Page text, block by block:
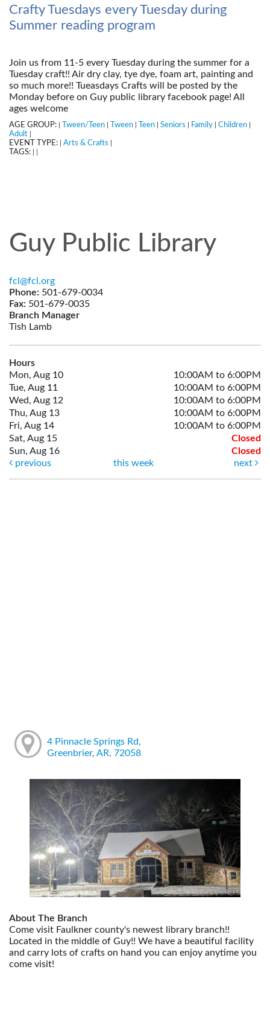
Crafty Tuesdays every Tuesday during
Summer reading program
Join us from 11-5 every Tuesday during the summer for a
Tuesday craft!! Air dry clay, tye dye, foam art, painting and
so much more!! Tueasdays Crafts will be posted by the
Monday before on Guy public library facebook page! All
ages welcome
AGE GROUP: Tween/Teen Tween Teen Seniors Family Children
Adult
EVENT TYPE: Arts & Crafts
TAGS:
Guy Public Library
fcl@fcl.org
Phone: 501-679-0034
Fax: 501-679-0035
Branch Manager
Tish Lamb
Hours
Mon, Aug 10
10:00AM to 6:00PM
Tue, Aug 11
10:00AM to 6:00PM
Wed, Aug 12
10:00AM to 6:00PM
Thu, Aug 13
10:00AM to 6:00PM
Fri, Aug 14
10:00AM to 6:00PM
Sat, Aug 15
Closed
Sun, Aug 16
Closed
previous
this week next
4 Pinnacle Springs Rd,
Greenbrier, AR, 72058
About The Branch
Come visit Faulkner county's newest library branch!!
Located in the middle of Guy!! We have a beautiful facility
and carry lots of crafts on hand you can enjoy anytime you
come visit!